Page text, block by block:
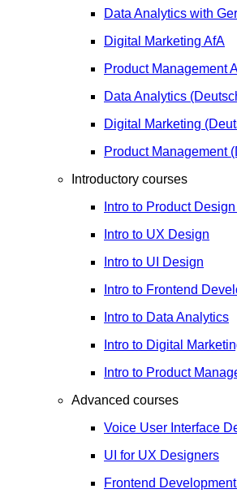
Data Analytics with
Digital Marketing AfA
Product Management
Data Analytics
Digital Marketing
Product Management
Introductory courses
Intro to Product Design
Intro to UX Design
Intro to UI Design
Intro to Frontend
Intro to Data Analytics
Intro to Digital
Intro to Product
Advanced courses
Voice User Interface
UI for UX Designers
Frontend